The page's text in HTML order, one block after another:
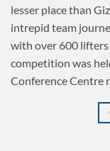
lesser place than
intrepid team
with over 600 lifters
competition was
Conference Centre